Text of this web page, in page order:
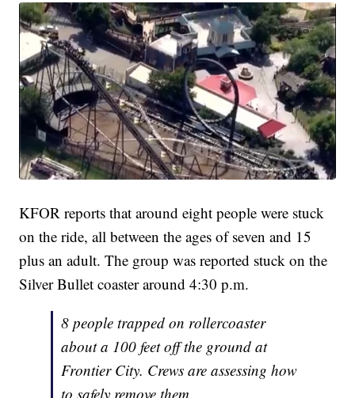
KFOR reports that around eight people were stuck
on the ride, all between the ages of seven and 15
plus an adult. The group was reported stuck on the
Silver Bullet coaster around 4:30 p.m.
8 people trapped on rollercoaster
about a 100 feet off the ground at
Frontier City. Crews are assessing how
to safely remove them.